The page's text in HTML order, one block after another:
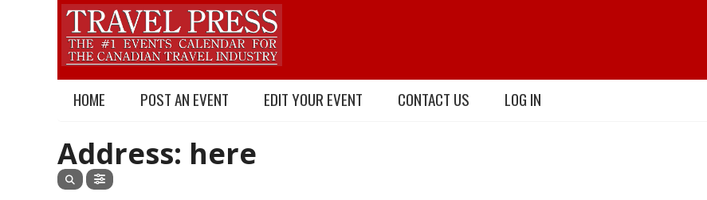
HOME POST AN EVENT EDIT YOUR EVENT CONTACT US LOG IN
Address: here